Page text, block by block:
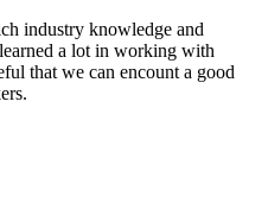
industry knowledge and
a lot in working with
that we can encount a good